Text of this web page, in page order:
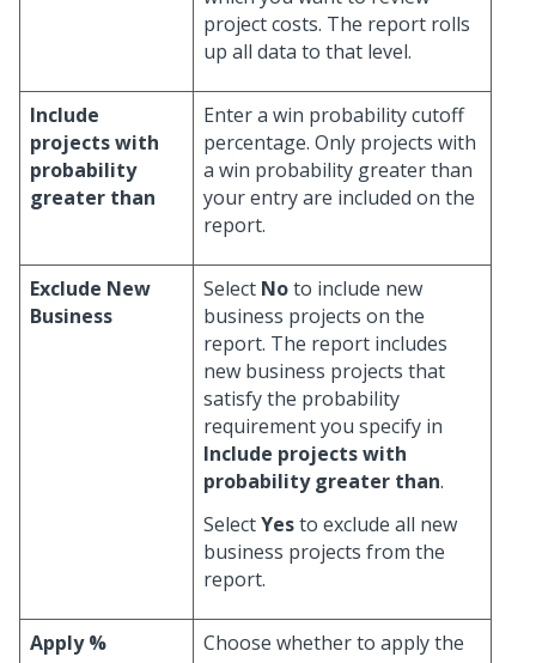
project costs. The report rolls
up all data to that level.
Include
projects with
probability
greater than
Enter a win probability cutoff
percentage. Only projects with
a win probability greater than
your entry are included on the
report.
Exclude New
Business
Select Noto include new
business projects on the
report. The report includes
new business projects that
satisfy the probability
requirement you specify in
Include projects with
probability greater than.
SelectYesto exclude all new
business projects from the
report.
Apply %
Choose whether to apply the